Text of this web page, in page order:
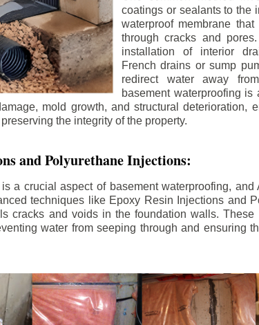
coatings or sealants to the
waterproof membrane
through cracks and
installation of interior
French drains or sump
redirect water away
basement waterproofing
mold growth, and structural deterioration,
the integrity of the property.
and Polyurethane Injections:
a crucial aspect of basement waterproofing,
techniques like Epoxy Resin Injections and
cracks and voids in the foundation walls. These
water from seeping through and ensuring